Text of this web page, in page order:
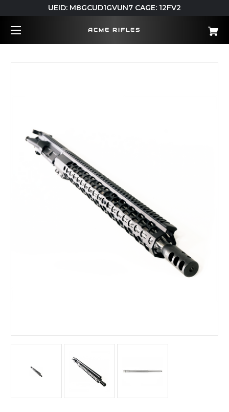
UEID: M8GCUD1GVUN7 CAGE: 12FV2
ACME RIFLES